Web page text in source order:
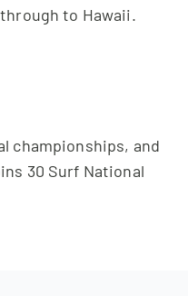
to Hawaii.
championships, and
30 Surf National